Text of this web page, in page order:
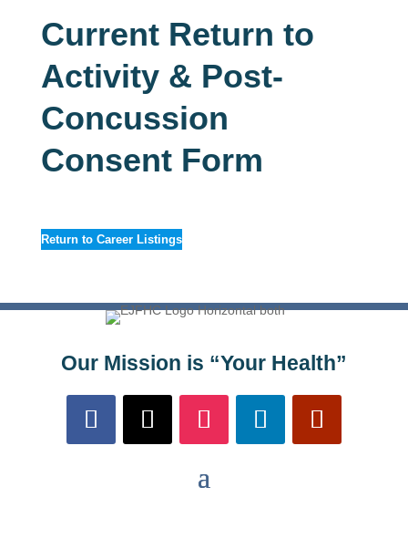
Current Return to
Activity & Post-
Concussion
Consent Form
Return to Career Listings
Our Mission is “Your Health”